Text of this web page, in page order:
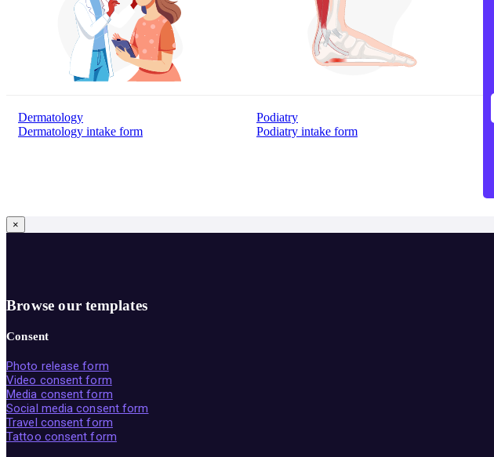
Dermatology
Dermatology intake form
Podiatry
Podiatry intake form
×
Browse our templates
Consent
Photo release form
Video consent form
Media consent form
Social media consent form
Travel consent form
Tattoo consent form